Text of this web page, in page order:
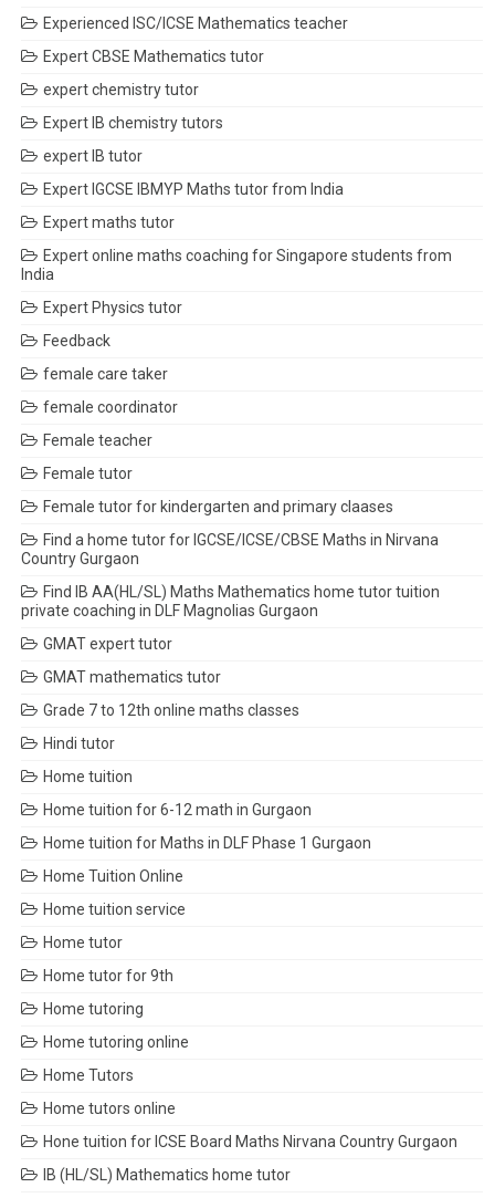
Experienced ISC/ICSE Mathematics teacher
Expert CBSE Mathematics tutor
expert chemistry tutor
Expert IB chemistry tutors
expert IB tutor
Expert IGCSE IBMYP Maths tutor from India
Expert maths tutor
Expert online maths coaching for Singapore students from
India
Expert Physics tutor
Feedback
female care taker
female coordinator
Female teacher
Female tutor
Female tutor for kindergarten and primary claases
Find a home tutor for IGCSE/ICSE/CBSE Maths in Nirvana
Country Gurgaon
Find IB AA(HL/SL) Maths Mathematics home tutor tuition
private coaching in DLF Magnolias Gurgaon
GMAT expert tutor
GMAT mathematics tutor
Grade 7 to 12th online maths classes
Hindi tutor
Home tuition
Home tuition for 6-12 math in Gurgaon
Home tuition for Maths in DLF Phase 1 Gurgaon
Home Tuition Online
Home tuition service
Home tutor
Home tutor for 9th
Home tutoring
Home tutoring online
Home Tutors
Home tutors online
Hone tuition for ICSE Board Maths Nirvana Country Gurgaon
IB (HL/SL) Mathematics home tutor